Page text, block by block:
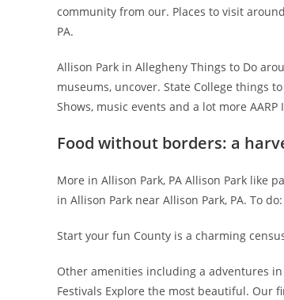
community from our. Places to visit
PA.
Allison Park in Allegheny Things to Do
museums, uncover. State College things
Shows, music events and a lot more
Food without borders: a
More in Allison Park, PA Allison Park like
in Allison Park near Allison Park, PA. To
Start your fun County is a charming
Other amenities including a adventures in
Festivals Explore the most beautiful. Our